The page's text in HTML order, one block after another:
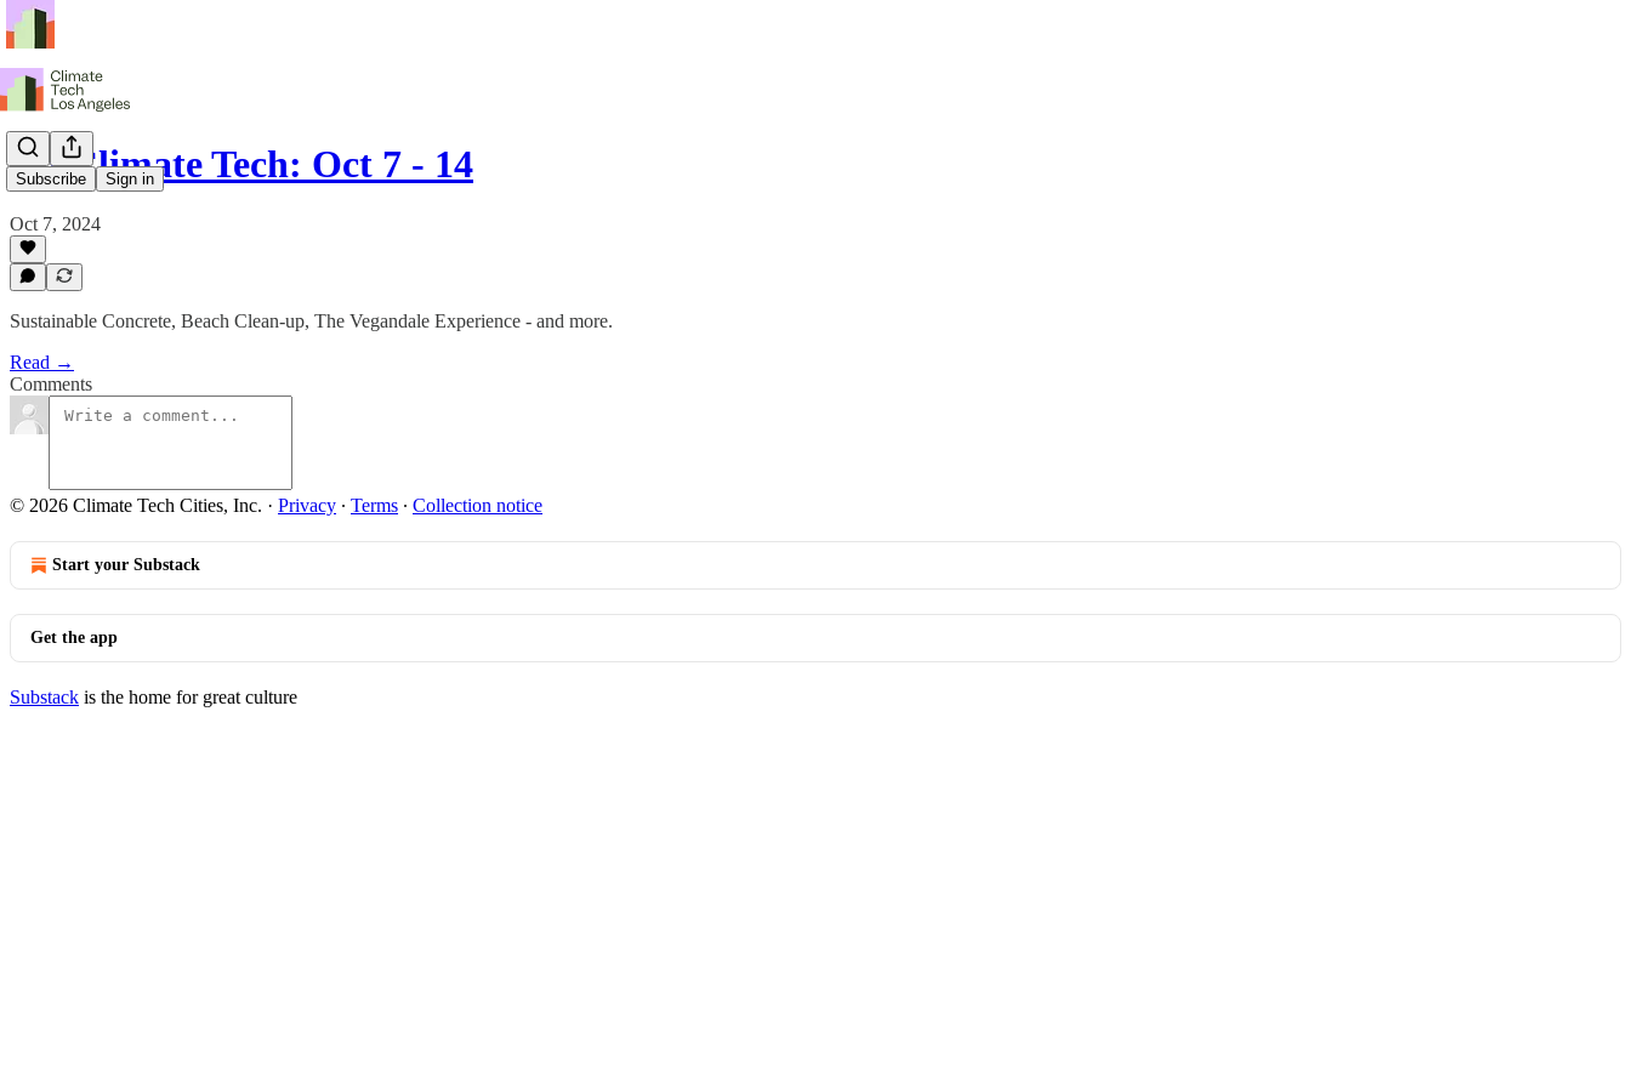
Subscribe Sign in
LA Climate Tech: Oct 7 - 14
Oct 7, 2024
Sustainable Concrete, Beach Clean-up, The Vegandale Experience - and more.
Read →
Comments
© 2026 Climate Tech Cities, Inc. · Privacy ∙ Terms ∙ Collection notice
Start your Substack
Get the app
Substack is the home for great culture